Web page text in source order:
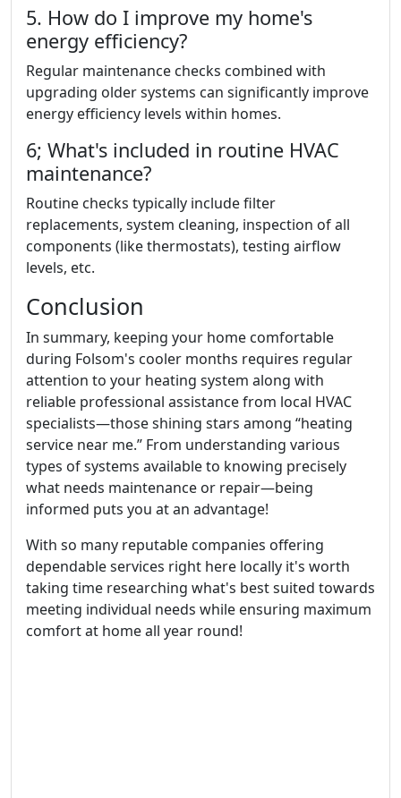
5. How do I improve my home's
energy efficiency?
Regular maintenance checks combined with
upgrading older systems can significantly improve
energy efficiency levels within homes.
6; What's included in routine HVAC
maintenance?
Routine checks typically include filter
replacements, system cleaning, inspection of all
components (like thermostats), testing airflow
levels, etc.
Conclusion
In summary, keeping your home comfortable
during Folsom's cooler months requires regular
attention to your heating system along with
reliable professional assistance from local HVAC
specialists—those shining stars among “heating
service near me.” From understanding various
types of systems available to knowing precisely
what needs maintenance or repair—being
informed puts you at an advantage!
With so many reputable companies offering
dependable services right here locally it's worth
taking time researching what's best suited towards
meeting individual needs while ensuring maximum
comfort at home all year round!